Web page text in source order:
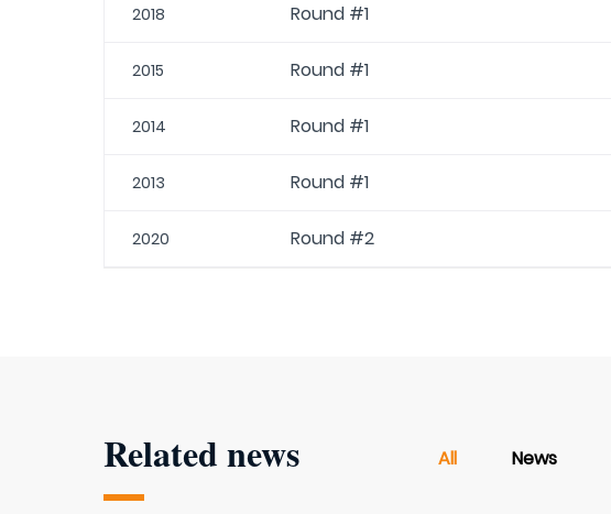
2018 Round #1
2015 Round #1
2014 Round #1
2013 Round #1
2020 Round #2
Related news All News